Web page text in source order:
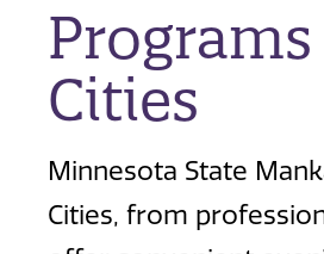
Cities
Minnesota State
Cities, from